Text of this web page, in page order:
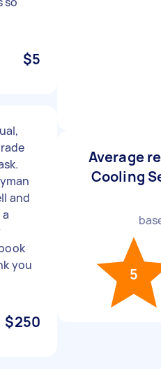
$5
and
you
$250
Average
Cooling
5